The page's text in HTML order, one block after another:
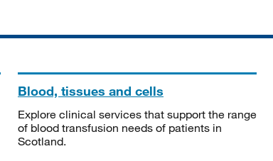
Blood, tissues and cells
Explore clinical services that support the range
of blood transfusion needs of patients in
Scotland.